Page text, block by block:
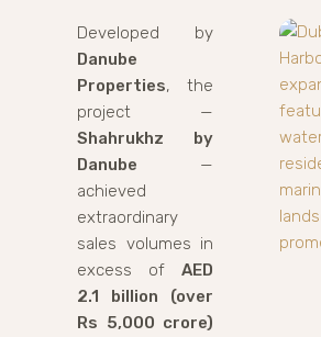
Developed by
Danube
Properties, the
project —
Shahrukhz by
Danube —
achieved
extraordinary
sales volumes in
excess of AED
2.1 billion (over
Rs 5,000 crore)